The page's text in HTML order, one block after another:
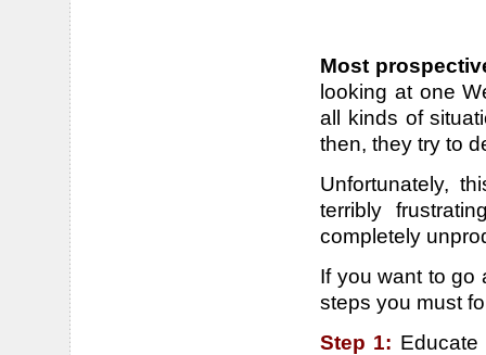
Most
looking at one
all kinds of
then, they try to
Unfortunately,
terribly
completely
If you want to go
steps you must
Step 1: